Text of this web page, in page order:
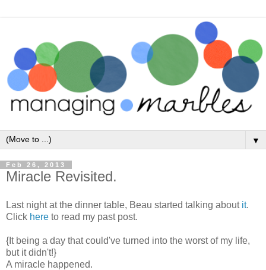
▼
Feb 26, 2013
Miracle Revisited.
Last night at the dinner table, Beau started talking about it.
Click here to read my past post.
{It being a day that could've turned into the worst of my life,
but it didn't!}
A miracle happened.